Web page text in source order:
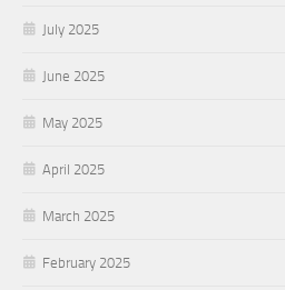
July 2025
June 2025
May 2025
April 2025
March 2025
February 2025